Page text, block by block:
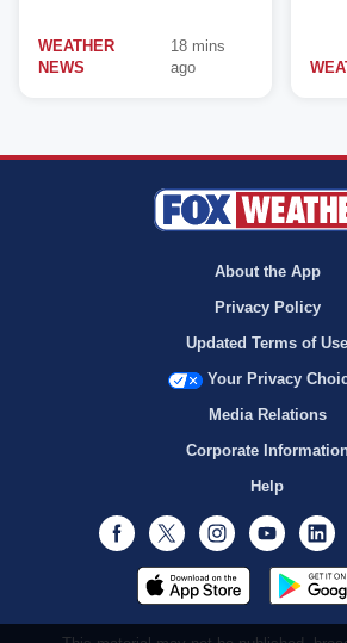
WEATHER
NEWS
18 mins
ago
About the App
Privacy Policy
Updated Terms of Use
Your Privacy
Media Relations
Corporate
Help
Facebook
Twitter Instagram